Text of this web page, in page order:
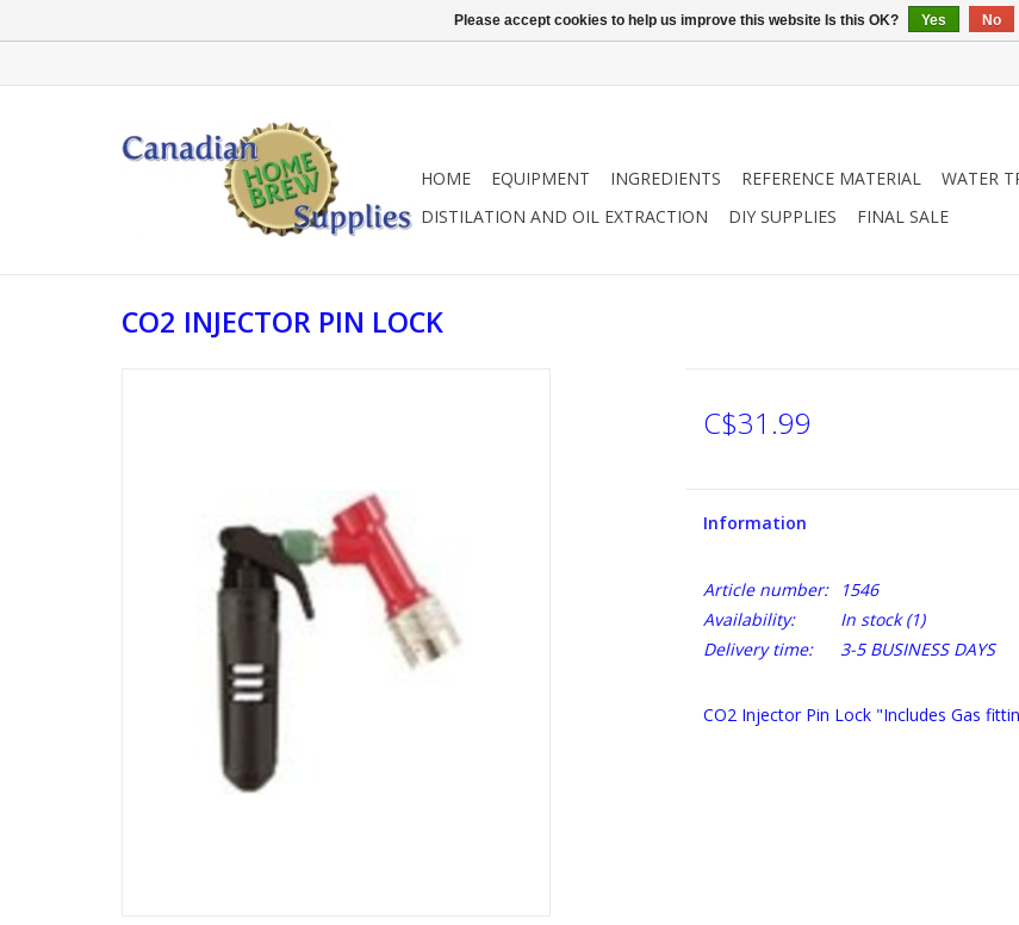
HOME EQUIPMENT INGREDIENTS REFERENCE MATERIAL WATER
DISTILATION AND OIL EXTRACTION
DIY SUPPLIES FINAL SALE
CO2 INJECTOR PIN LOCK
C$31.99
Information
Article number:
1546
Availability:
In stock(1)
Delivery time:
3-5 BUSINESS DAYS
CO2 Injector Pin Lock "Includes Gas
Please accept cookies to help us improve this website Is this OK? Yes No